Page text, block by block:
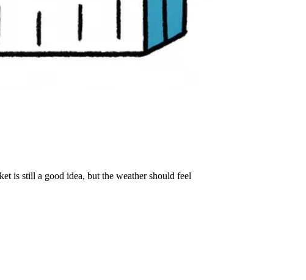
is still a good idea, but the weather should feel